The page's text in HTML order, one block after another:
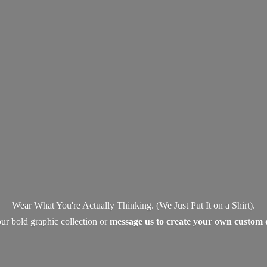
Wear What You're Actually Thinking. (We Just Put It on a Shirt).
bold graphic collection ormessage us to create your own custom